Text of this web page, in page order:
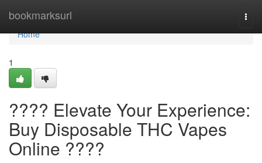
bookmarksurl
Home
Home
1
???? Elevate Your Experience:
Buy Disposable THC Vapes
Online ????